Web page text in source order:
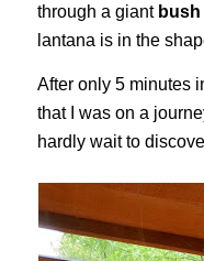
through a giant
lantana is in the
After only 5 minutes
that I was on a
hardly wait to